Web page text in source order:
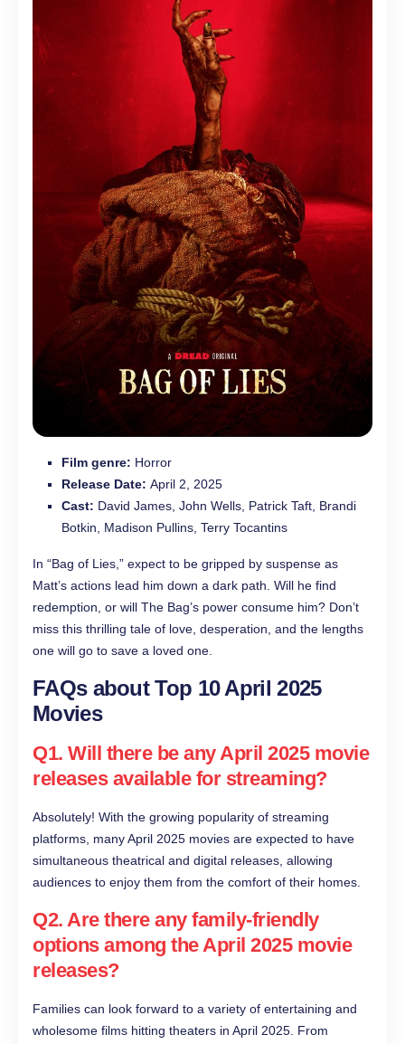
Film genre: Horror
Release Date: April 2, 2025
Cast: David James, John Wells, Patrick Taft, Brandi
Botkin, Madison Pullins, Terry Tocantins
In “Bag of Lies,” expect to be gripped by suspense as
Matt’s actions lead him down a dark path. Will he find
redemption, or will The Bag’s power consume him? Don’t
miss this thrilling tale of love, desperation, and the lengths
one will go to save a loved one.
FAQs about Top 10 April 2025
Movies
Q1. Will there be any April 2025 movie
releases available for streaming?
Absolutely! With the growing popularity of streaming
platforms, many April 2025 movies are expected to have
simultaneous theatrical and digital releases, allowing
audiences to enjoy them from the comfort of their homes.
Q2. Are there any family-friendly
options among the April 2025 movie
releases?
Families can look forward to a variety of entertaining and
wholesome films hitting theaters in April 2025. From